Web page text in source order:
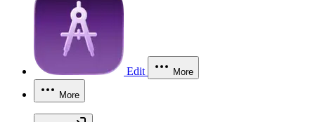
Edit More
More